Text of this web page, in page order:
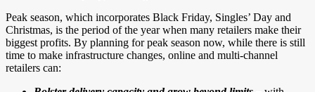
Peak season, which incorporates Black Friday, Singles’ Day and
Christmas, is the period of the year when many retailers make their
biggest profits. By planning for peak season now, while there is still
time to make infrastructure changes, online and multi-channel
retailers can: